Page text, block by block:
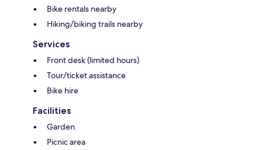
Bike rentals nearby
Hiking/biking trails nearby
Services
Front desk (limited hours)
Tour/ticket assistance
Bike hire
Facilities
Garden
Picnic area